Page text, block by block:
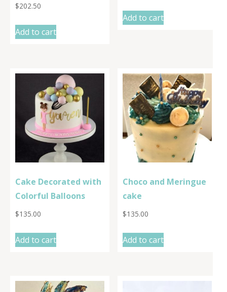
$202.50
Add to cart
Add to cart
Cake Decorated with
Colorful Balloons
$135.00
Add to cart
Choco and Meringue
cake
$135.00
Add to cart